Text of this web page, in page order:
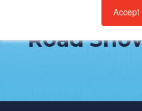
Accept
Road